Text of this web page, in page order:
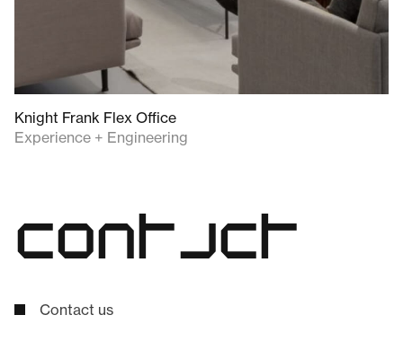
Knight Frank Flex Office
Experience + Engineering
contact
Contact us